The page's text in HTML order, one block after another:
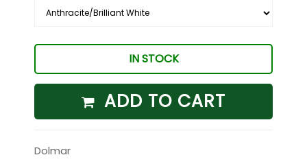
IN STOCK
ADD TO CART
Dolmar